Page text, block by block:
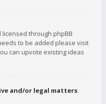
through phpBB
to be added please visit
can upvote existing ideas
and/or legal matters